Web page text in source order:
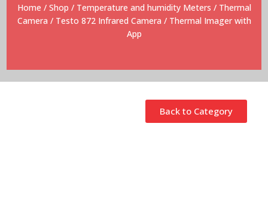
Home / Shop / Temperature and humidity Meters / Thermal
Camera / Testo 872 Infrared Camera / Thermal Imager with
App
Back to Category